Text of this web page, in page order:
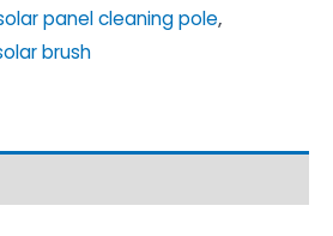
panel cleaning pole,
brush